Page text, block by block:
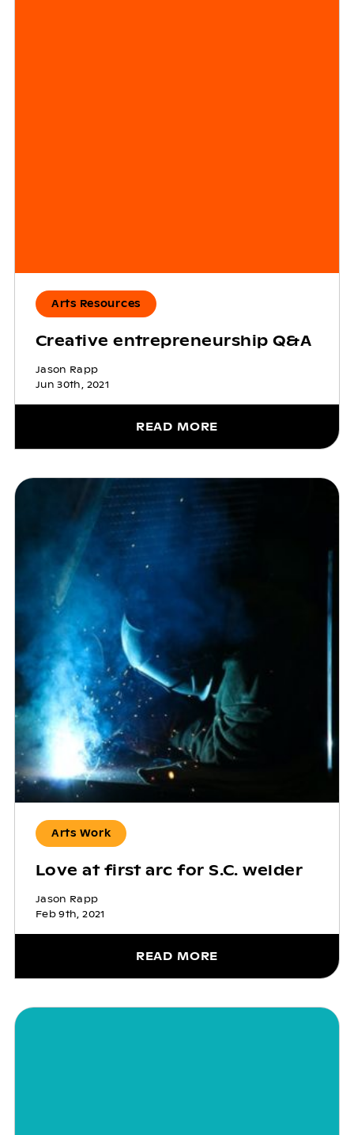
Arts Resources
Creative entrepreneurship Q&A
Jason Rapp
Jun 30th, 2021
READ MORE
Arts Work
Love at first arc for S.C. welder
Jason Rapp
Feb 9th, 2021
READ MORE